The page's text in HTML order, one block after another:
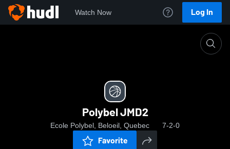
Watch Now Log In
Polybel JMD2
Ecole Polybel, Beloeil, Quebec 7-2-0
Favorite